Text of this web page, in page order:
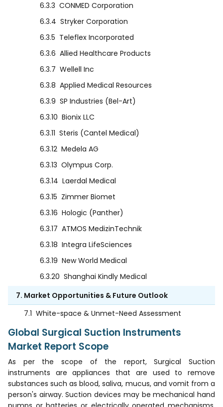
6.3.3 CONMED Corporation
6.3.4 Stryker Corporation
6.3.5 Teleflex Incorporated
6.3.6 Allied Healthcare Products
6.3.7 Wellell Inc
6.3.8 Applied Medical Resources
6.3.9 SP Industries (Bel-Art)
6.3.10 Bionix LLC
6.3.11 Steris (Cantel Medical)
6.3.12 Medela AG
6.3.13 Olympus Corp.
6.3.14 Laerdal Medical
6.3.15 Zimmer Biomet
6.3.16 Hologic (Panther)
6.3.17 ATMOS MedizinTechnik
6.3.18 Integra LifeSciences
6.3.19 New World Medical
6.3.20 Shanghai Kindly Medical
7. Market Opportunities & Future Outlook
7.1 White-space & Unmet-Need Assessment
Global Surgical Suction Instruments
Market Report Scope
As per the scope of the report, Surgical Suction
instruments are appliances that are used to remove
substances such as blood, saliva, mucus, and vomit from a
person's airway. Suction devices may be mechanical hand